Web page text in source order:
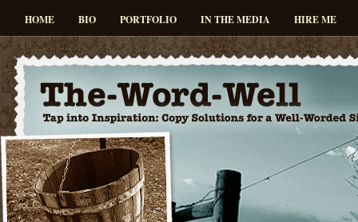
HOME BIO PORTFOLIO IN THE MEDIA HIRE ME